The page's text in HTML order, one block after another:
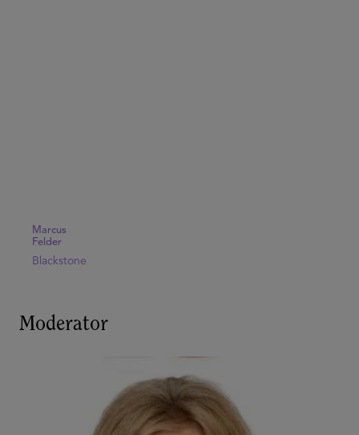
Marcus
Felder
Blackstone
Moderator